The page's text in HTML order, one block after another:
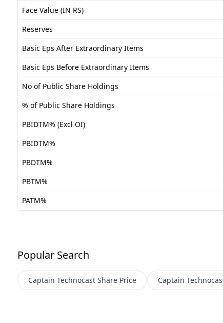
Face Value (IN RS)
Reserves
Basic Eps After Extraordinary Items
Basic Eps Before Extraordinary Items
No of Public Share Holdings
% of Public Share Holdings
PBIDTM% (Excl OI)
PBIDTM%
PBDTM%
PBTM%
PATM%
Popular Search
Captain Technocast Share Price Captain